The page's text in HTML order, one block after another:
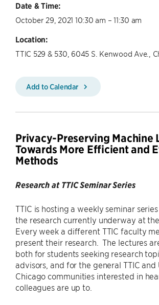
Date & Time:
October 29, 2021 10:30 am – 11:30 am
Location:
TTIC 529 & 530, 6045 S. Kenwood Ave.,
Add to Calendar
Privacy-Preserving Machine
Towards More Efficient and
Methods
Research at TTIC Seminar Series
TTIC is hosting a weekly seminar
the research currently underway at
Every week a different TTIC faculty
present their research. The lectures
both for students seeking research
advisors, and for the general TTIC
Chicago communities interested in
colleagues are up to.